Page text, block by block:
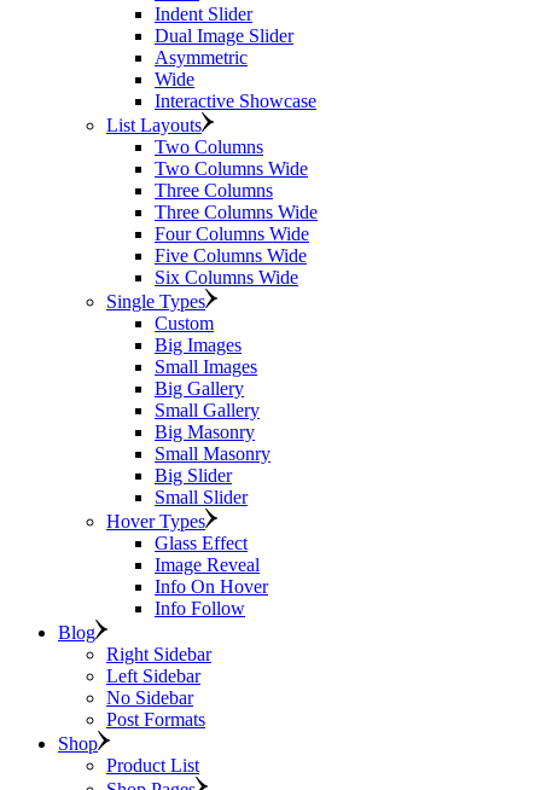
Indent Slider
Dual Image Slider
Asymmetric
Wide
Interactive Showcase
List Layouts
Two Columns
Two Columns Wide
Three Columns
Three Columns Wide
Four Columns Wide
Five Columns Wide
Six Columns Wide
Single Types
Custom
Big Images
Small Images
Big Gallery
Small Gallery
Big Masonry
Small Masonry
Big Slider
Small Slider
Hover Types
Glass Effect
Image Reveal
Info On Hover
Info Follow
Blog
Right Sidebar
Left Sidebar
No Sidebar
Post Formats
Shop
Product List